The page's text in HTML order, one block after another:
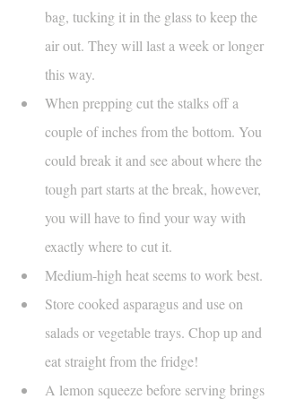
bag, tucking it in the glass to keep the
air out. They will last a week or longer
this way.
When prepping cut the stalks off a
couple of inches from the bottom. You
could break it and see about where the
tough part starts at the break, however,
you will have to find your way with
exactly where to cut it.
Medium-high heat seems to work best.
Store cooked asparagus and use on
salads or vegetable trays. Chop up and
eat straight from the fridge!
A lemon squeeze before serving brings